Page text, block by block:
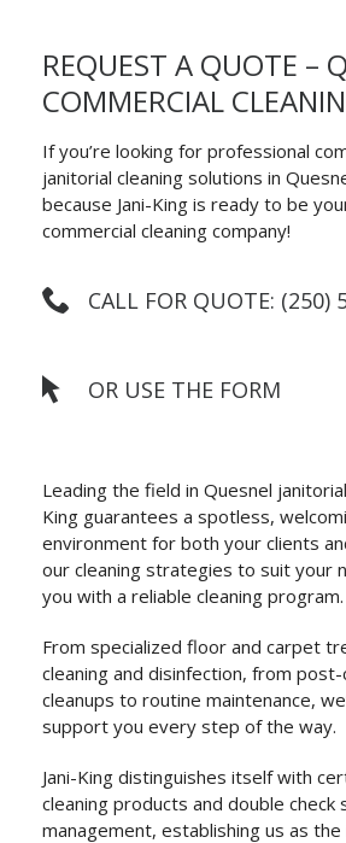
REQUEST A QUOTE –
COMMERCIAL
If you’re looking for professional
janitorial cleaning solutions in
because Jani-King is ready to be
commercial cleaning company!
CALL FOR QUOTE: (250)
OR USE THE FORM
Leading the field in Quesnel
King guarantees a spotless,
environment for both your clients
our cleaning strategies to suit your
you with a reliable cleaning program.
From specialized floor and carpet
cleaning and disinfection, from
cleanups to routine maintenance,
support you every step of the way.
Jani-King distinguishes itself with
cleaning products and double
management, establishing us as